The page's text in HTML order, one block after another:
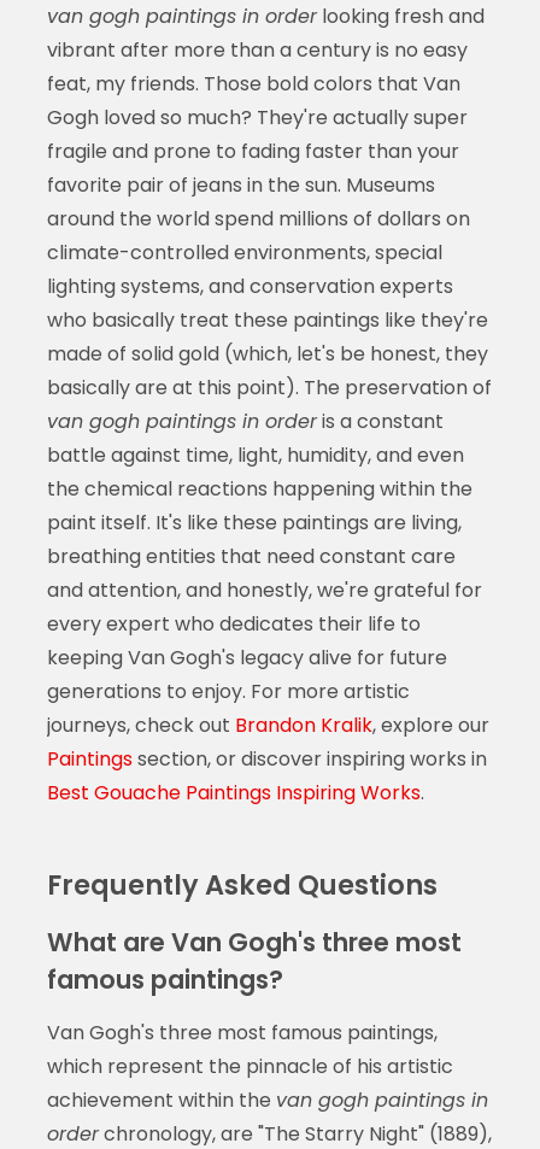
van gogh paintings in orderlooking fresh and
vibrant after more than a century is no easy
feat, my friends. Those bold colors that Van
Gogh loved so much? They're actually super
fragile and prone to fading faster than your
favorite pair of jeans in the sun. Museums
around the world spend millions of dollars on
climate-controlled environments, special
lighting systems, and conservation experts
who basically treat these paintings like they're
made of solid gold (which, let's be honest, they
basically are at this point). The preservation of
van gogh paintings in orderis a constant
battle against time, light, humidity, and even
the chemical reactions happening within the
paint itself. It's like these paintings are living,
breathing entities that need constant care
and attention, and honestly, we're grateful for
every expert who dedicates their life to
keeping Van Gogh's legacy alive for future
generations to enjoy. For more artistic
journeys, check out Brandon Kralik, explore our
Paintingssection, or discover inspiring works in
Best Gouache Paintings Inspiring Works.
Frequently Asked Questions
What are Van Gogh's three most
famous paintings?
Van Gogh's three most famous paintings,
which represent the pinnacle of his artistic
achievement within the van gogh paintings in
orderchronology, are "The Starry Night" (1889),